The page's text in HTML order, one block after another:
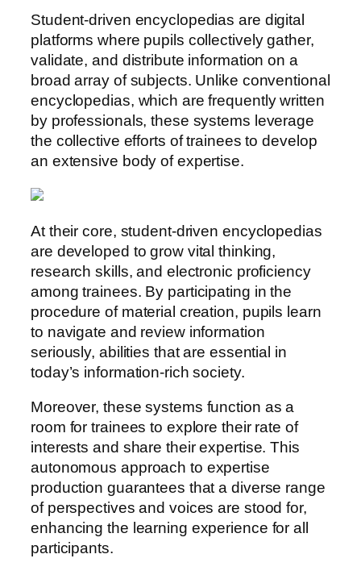
Student-driven encyclopedias are digital
platforms where pupils collectively gather,
validate, and distribute information on a
broad array of subjects. Unlike conventional
encyclopedias, which are frequently written
by professionals, these systems leverage
the collective efforts of trainees to develop
an extensive body of expertise.
At their core, student-driven encyclopedias
are developed to grow vital thinking,
research skills, and electronic proficiency
among trainees. By participating in the
procedure of material creation, pupils learn
to navigate and review information
seriously, abilities that are essential in
today’s information-rich society.
Moreover, these systems function as a
room for trainees to explore their rate of
interests and share their expertise. This
autonomous approach to expertise
production guarantees that a diverse range
of perspectives and voices are stood for,
enhancing the learning experience for all
participants.